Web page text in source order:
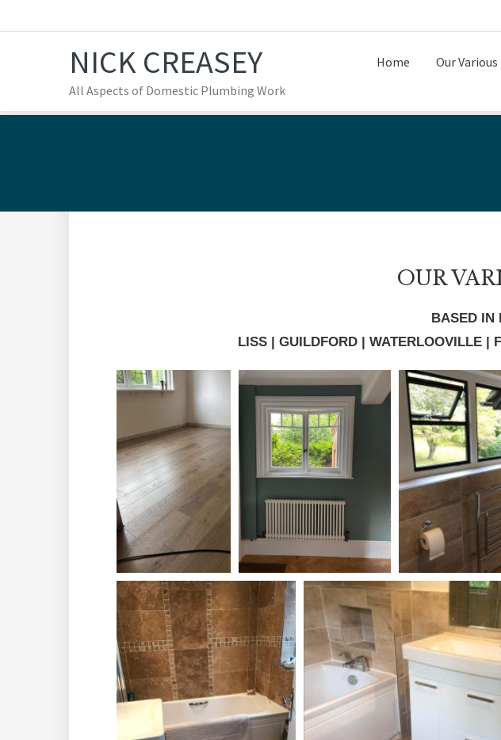
to
to
to
NICK CREASEY
All Aspects of Domestic Plumbing Work
Home Our
OUR
BASED IN
LISS | GUILDFORD | WATERLOOVILLE |